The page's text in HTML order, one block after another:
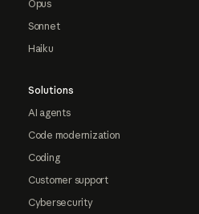
Opus
Sonnet
Haiku
Solutions
AI agents
Code modernization
Coding
Customer support
Cybersecurity